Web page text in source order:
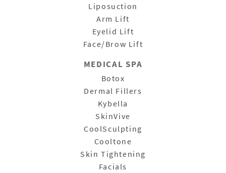
Liposuction
Arm Lift
Eyelid Lift
Face/Brow Lift
MEDICAL SPA
Botox
Dermal Fillers
Kybella
SkinVive
CoolSculpting
Cooltone
Skin Tightening
Facials